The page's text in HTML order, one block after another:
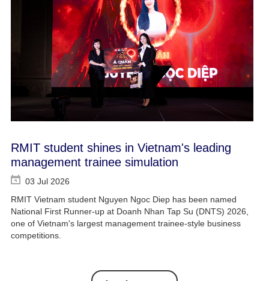
RMIT student shines in Vietnam's leading
management trainee simulation
03 Jul 2026
RMIT Vietnam student Nguyen Ngoc Diep has been named
National First Runner-up at Doanh Nhan Tap Su (DNTS) 2026,
one of Vietnam's largest management trainee-style business
competitions.